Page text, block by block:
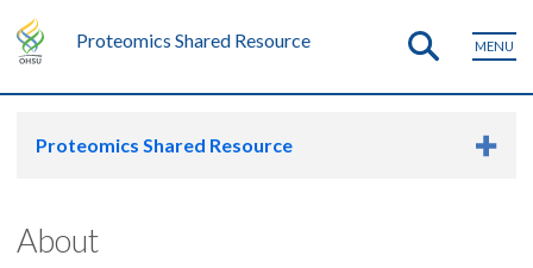
Proteomics Shared Resource MENU
Proteomics Shared Resource
About